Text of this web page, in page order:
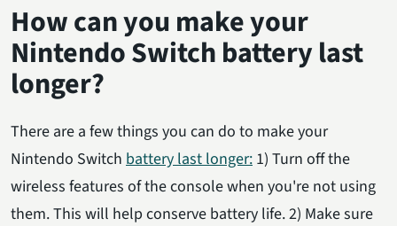
How can you make your
Nintendo Switch battery last
longer?
There are a few things you can do to make your
Nintendo Switch battery last longer: 1) Turn off the
wireless features of the console when you're not using
them. This will help conserve battery life. 2) Make sure